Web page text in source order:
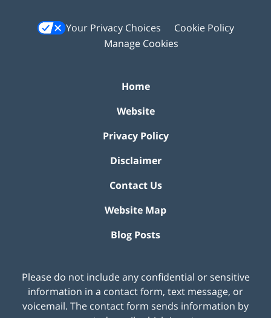
Your Privacy Choices
Cookie Policy
Manage Cookies
Home
Website
Privacy Policy
Disclaimer
Contact Us
Website Map
Blog Posts
Please do not include any confidential or sensitive
information in a contact form, text message, or
voicemail. The contact form sends information by